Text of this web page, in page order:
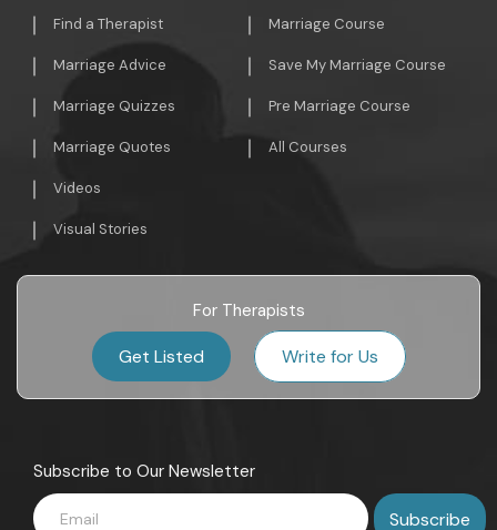
Find a Therapist
Marriage Advice
Marriage Quizzes
Marriage Quotes
Videos
Visual Stories
Marriage Course
Save My Marriage Course
Pre Marriage Course
All Courses
For Therapists
Get Listed Write for Us
Subscribe to Our Newsletter